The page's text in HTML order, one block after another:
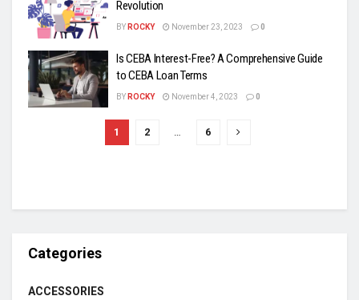
Revolution
BY ROCKY November 23, 2023 0
Is CEBA Interest-Free? A Comprehensive Guide
to CEBA Loan Terms
BY ROCKY November 4, 2023 0
1 2 … 6
Categories
ACCESSORIES